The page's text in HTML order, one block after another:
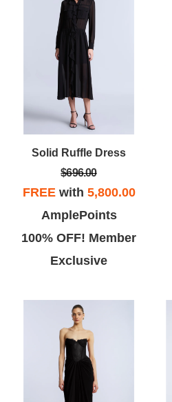
Solid Ruffle Dress
$696.00
FREEwith 5,800.00
AmplePoints
100% OFF! Member
Exclusive